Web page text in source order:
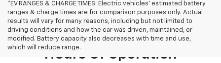
*EV RANGES & CHARGE TIMES: Electric vehicles' estimated battery
ranges & charge times are for comparison purposes only. Actual
results will vary for many reasons, including but not limited to
driving conditions and how the car was driven, maintained, or
modified. Battery capacity also decreases with time and use,
which will reduce range.Hours Of Operation